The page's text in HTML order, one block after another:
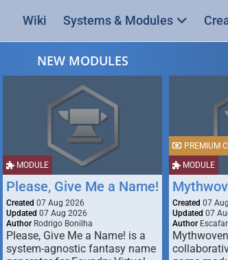
Wiki Systems & Modules
NEW MODULES
MODULE
Please, Give Me a Name!
Created 07 Aug 2026
Updated 07 Aug 2026
Author Rodrigo Bonilha
Please, Give Me a Name! is a
system-agnostic fantasy name
MODULE
PREMIUM
Created 07
Updated 07
Author